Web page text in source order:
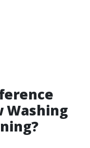
Washing